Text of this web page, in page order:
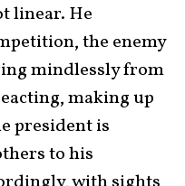
linear. He
the enemy
mindlessly from
making up
president is
to his